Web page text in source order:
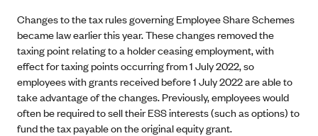
Changes to the tax rules governing Employee Share Schemes
became law earlier this year. These changes removed the
taxing point relating to a holder ceasing employment, with
effect for taxing points occurring from 1 July 2022, so
employees with grants received before 1 July 2022 are able to
take advantage of the changes. Previously, employees would
often be required to sell their ESS interests (such as options) to
fund the tax payable on the original equity grant.